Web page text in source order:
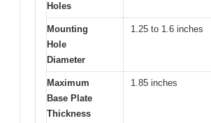
Holes
Mounting
Hole
Diameter
1.25 to 1.6 inches
Maximum
Base Plate
Thickness
1.85 inches